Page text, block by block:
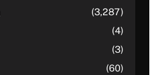
(3,287)
(4)
(3)
(60)